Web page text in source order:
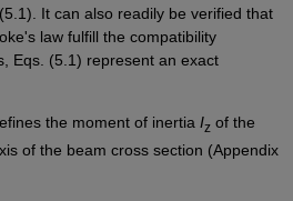
It can also readily be verified that
law fulfill the compatibility
Eqs. (5.1) represent an exact
the moment of inertia Izof the
of the beam cross section (Appendix